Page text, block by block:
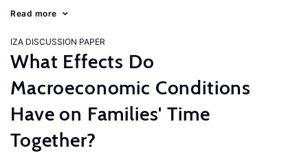
Read more
IZA DISCUSSION PAPER
What Effects Do
Macroeconomic Conditions
Have on Families' Time
Together?